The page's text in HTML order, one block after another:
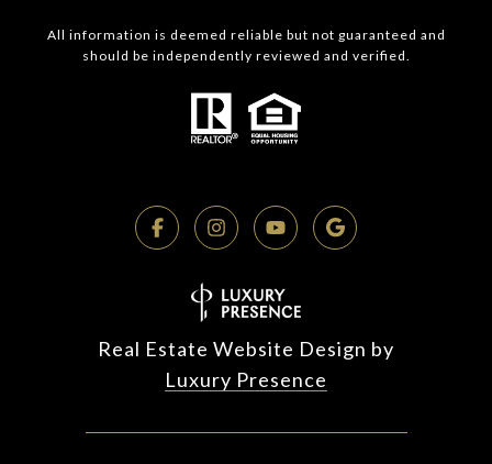
All information is deemed reliable but not guaranteed and
should be independently reviewed and verified.
Real Estate Website Design by
Luxury Presence